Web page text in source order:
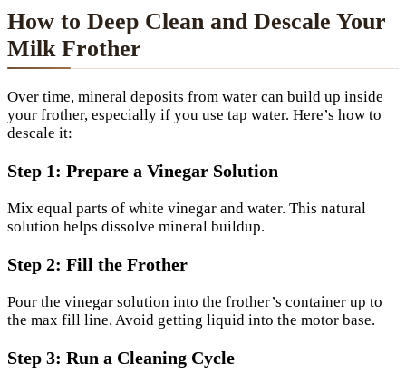
How to Deep Clean and Descale Your
Milk Frother
Over time, mineral deposits from water can build up inside
your frother, especially if you use tap water. Here’s how to
descale it:
Step 1: Prepare a Vinegar Solution
Mix equal parts of white vinegar and water. This natural
solution helps dissolve mineral buildup.
Step 2: Fill the Frother
Pour the vinegar solution into the frother’s container up to
the max fill line. Avoid getting liquid into the motor base.
Step 3: Run a Cleaning Cycle